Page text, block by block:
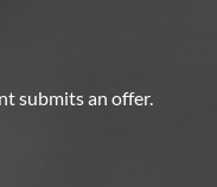
submits an offer.